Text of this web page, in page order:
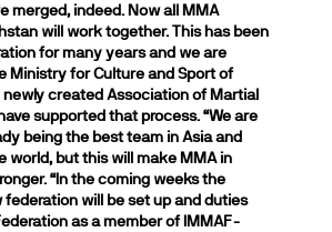
merged, indeed. Now all MMA
will work together. This has been
for many years and we are
Ministry for Culture and Sport of
created Association of Martial
supported that process. “We are
being the best team in Asia and
world, but this will make MMA in
“In the coming weeks the
will be set up and duties
as a member of IMMAF-